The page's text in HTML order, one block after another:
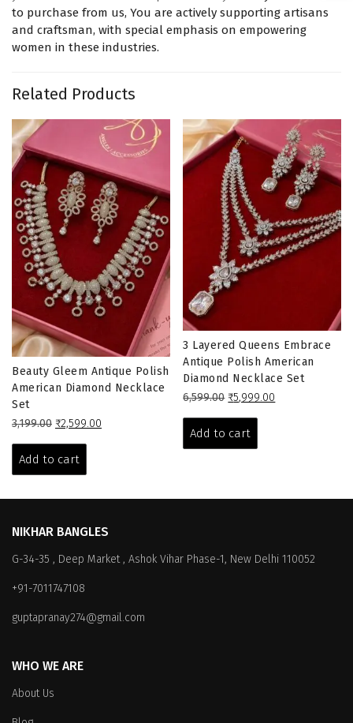
to purchase from us, You are actively supporting artisans
and craftsman, with special emphasis on empowering
women in these industries.
Related Products
Beauty Gleem Antique Polish
American Diamond Necklace
Set
3,199.00 Original
was:
₹3,199.00.
₹2,599.00
Add to cart
3 Layered Queens Embrace
Antique Polish American
Diamond Necklace Set
6,599.00 Original
was:
₹6,599.00.
₹5,999.00
Add to cart
NIKHAR BANGLES
G-34-35 , Deep Market , Ashok Vihar Phase-1, New Delhi 110052
+91-7011747108
guptapranay274@gmail.com
WHO WE ARE
About Us